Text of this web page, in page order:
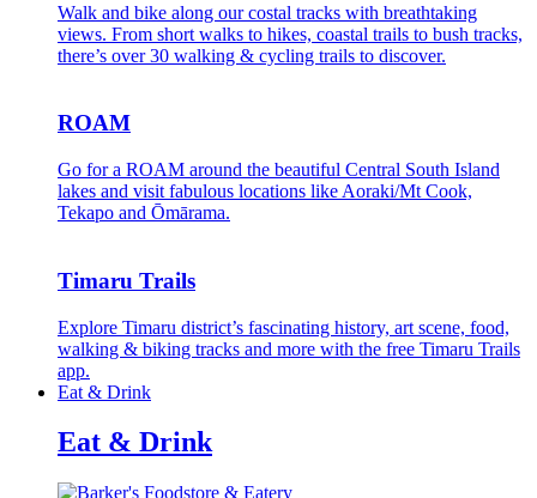
Walk and bike along our costal tracks with breathtaking
views. From short walks to hikes, coastal trails to bush tracks,
there’s over 30 walking & cycling trails to discover.
ROAM
Go for a ROAM around the beautiful Central South Island
lakes and visit fabulous locations like Aoraki/Mt Cook,
Tekapo and Ōmārama.
Timaru Trails
Explore Timaru district’s fascinating history, art scene, food,
walking & biking tracks and more with the free Timaru Trails
app.
Eat & Drink
Eat & Drink